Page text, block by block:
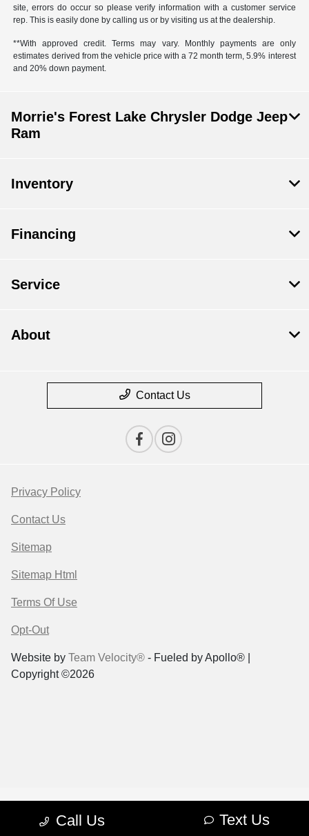
site, errors do occur so please verify information with a customer service
rep. This is easily done by calling us or by visiting us at the dealership.
**With approved credit. Terms may vary. Monthly payments are only
estimates derived from the vehicle price with a 72 month term, 5.9% interest
and 20% down payment.
Call Us Text Us
Morrie's Forest Lake Chrysler Dodge Jeep
Ram
Inventory
Financing
Service
About
Contact Us
Privacy Policy
Contact Us
Sitemap
Sitemap Html
Terms Of Use
Opt-Out
Website by Team Velocity® - Fueled by Apollo® |
Copyright ©2026